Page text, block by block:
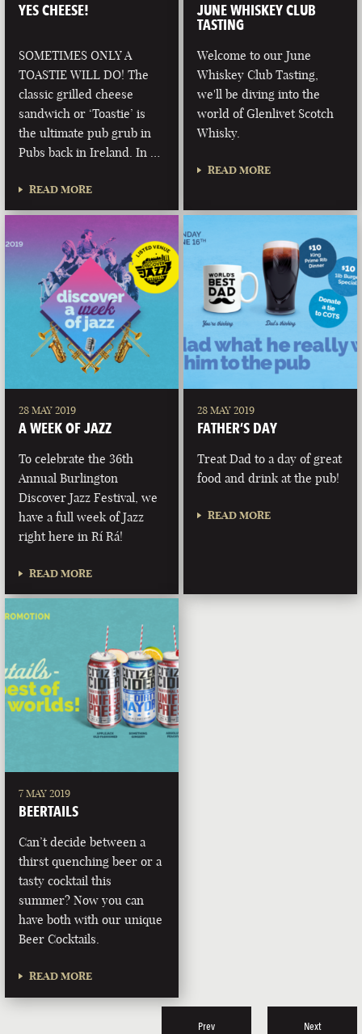
YES CHEESE!
SOMETIMES ONLY A
TOASTIE WILL DO! The
classic grilled cheese
sandwich or ‘Toastie’ is
the ultimate pub grub in
Pubs back in Ireland. In …
READ MORE
JUNE WHISKEY CLUB
TASTING
Welcome to our June
Whiskey Club Tasting,
we'll be diving into the
world of Glenlivet Scotch
Whisky.
READ MORE
28 MAY 2019
A WEEK OF JAZZ
To celebrate the 36th
Annual Burlington
Discover Jazz Festival, we
have a full week of Jazz
right here in Rí Rá!
READ MORE
28 MAY 2019
FATHER’S DAY
Treat Dad to a day of great
food and drink at the pub!
READ MORE
7 MAY 2019
BEERTAILS
Can’t decide between a
thirst quenching beer or a
tasty cocktail this
summer? Now you can
have both with our unique
Beer Cocktails.
READ MORE
Prev Next